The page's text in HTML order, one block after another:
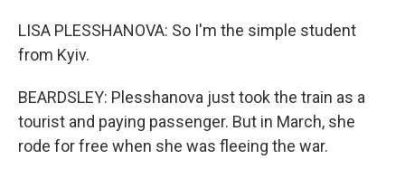
LISA PLESSHANOVA: So I'm the simple student
from Kyiv.
BEARDSLEY: Plesshanova just took the train as a
tourist and paying passenger. But in March, she
rode for free when she was fleeing the war.